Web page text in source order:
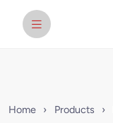
Home › Products ›